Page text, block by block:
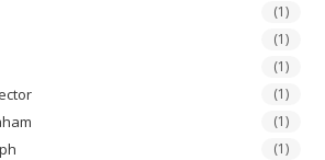
(1)
(1)
(1)
(1)
(1)
(1)